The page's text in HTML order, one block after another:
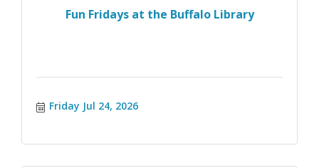
Fun Fridays at the Buffalo Library
Friday Jul 24, 2026